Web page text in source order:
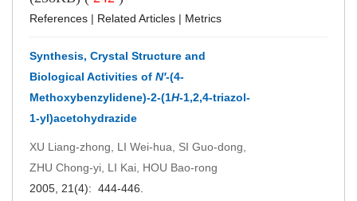
References | Related Articles | Metrics
Synthesis, Crystal Structure and
Biological Activities of N′-(4-
Methoxybenzylidene)-2-(1H-1,2,4-triazol-
1-yl)acetohydrazide
XU Liang-zhong, LI Wei-hua, SI Guo-dong,
ZHU Chong-yi, LI Kai, HOU Bao-rong
2005, 21(4): 444-446.